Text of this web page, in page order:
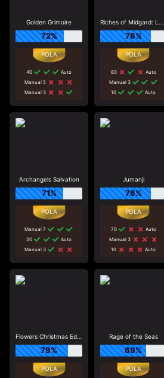
Golden Grimoire
72%
40
Auto
Manual 5
Manual 3
Riches of Midgard: Land and Expand_F1
76%
80
Auto
Manual 3
10
Auto
Archangels Salvation
71%
Manual 7
20
Auto
Manual 3
Jumanji
76%
70
Auto
Manual 3
10
Auto
Flowers Christmas Edition
79%
Rage of the Seas
69%